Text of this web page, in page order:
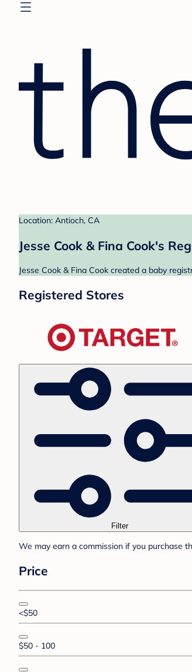
Location: Antioch, CA
Jesse Cook & Fina Cook's
Jesse Cook & Fina Cook created a baby
Registered Stores
Filter
We may earn a commission if you purchase
Price
<$50
$50 - 100